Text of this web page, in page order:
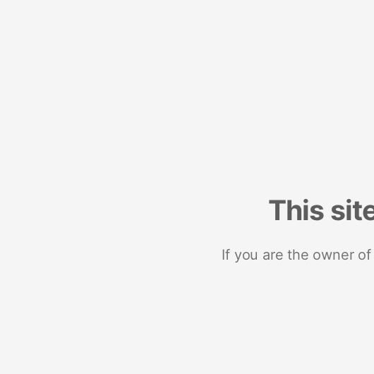
This
If you are the owner